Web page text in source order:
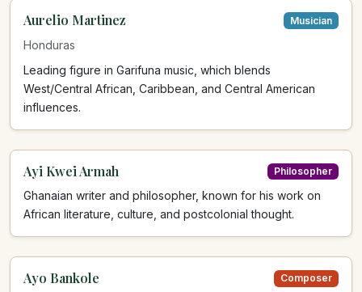
Aurelio Martinez Musician
Honduras
Leading figure in Garifuna music, which blends
West/Central African, Caribbean, and Central American
influences.
Ayi Kwei Armah Philosopher
Ghanaian writer and philosopher, known for his work on
African literature, culture, and postcolonial thought.
Ayo Bankole Composer